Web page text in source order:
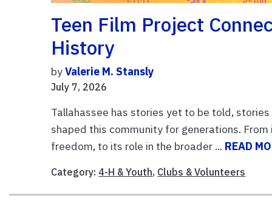
Teen Film Project
History
byValerie M. Stansly
July 7, 2026
Tallahassee has stories yet to be told,
shaped this community for generations.
freedom, to its role in the broader ... READ
Category: 4-H & Youth, Clubs & Volunteers